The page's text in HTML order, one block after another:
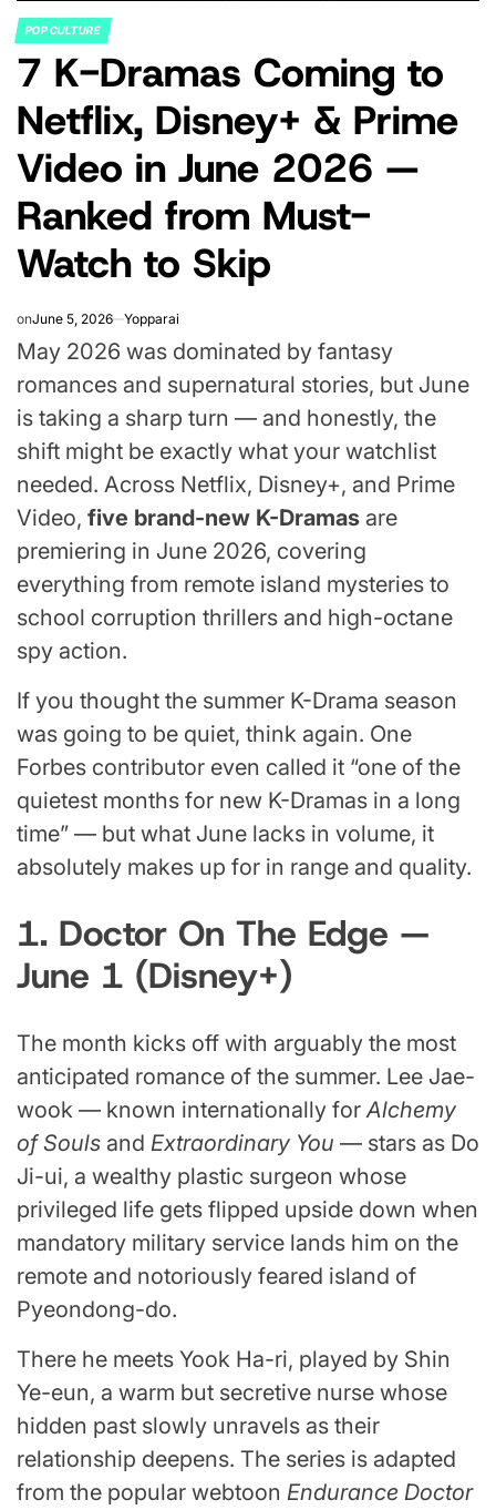
POSTED
IN
POP CULTURE
7 K-Dramas Coming to
Netflix, Disney+ & Prime
Video in June 2026 —
Ranked from Must-
Watch to Skip
onJune 5, 2026 Yopparai
May 2026 was dominated by fantasy
romances and supernatural stories, but June
is taking a sharp turn — and honestly, the
shift might be exactly what your watchlist
needed. Across Netflix, Disney+, and Prime
Video, five brand-new K-Dramas are
premiering in June 2026, covering
everything from remote island mysteries to
school corruption thrillers and high-octane
spy action.
If you thought the summer K-Drama season
was going to be quiet, think again. One
Forbes contributor even called it “one of the
quietest months for new K-Dramas in a long
time” — but what June lacks in volume, it
absolutely makes up for in range and quality.
1. Doctor On The Edge —
June 1 (Disney+)
The month kicks off with arguably the most
anticipated romance of the summer. Lee Jae-
wook — known internationally for Alchemy
of Souls and Extraordinary You — stars as Do
Ji-ui, a wealthy plastic surgeon whose
privileged life gets flipped upside down when
mandatory military service lands him on the
remote and notoriously feared island of
Pyeondong-do.
There he meets Yook Ha-ri, played by Shin
Ye-eun, a warm but secretive nurse whose
hidden past slowly unravels as their
relationship deepens. The series is adapted
from the popular webtoon Endurance Doctor